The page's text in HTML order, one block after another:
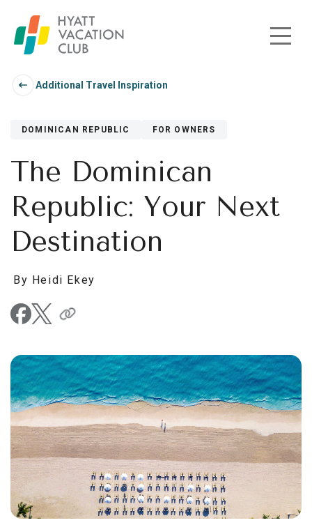
Skip to main content
Additional Travel Inspiration
DOMINICAN REPUBLIC FOR OWNERS
The Dominican
Republic: Your Next
Destination
By Heidi Ekey